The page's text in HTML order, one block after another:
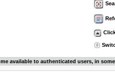
available to authenticated users, in